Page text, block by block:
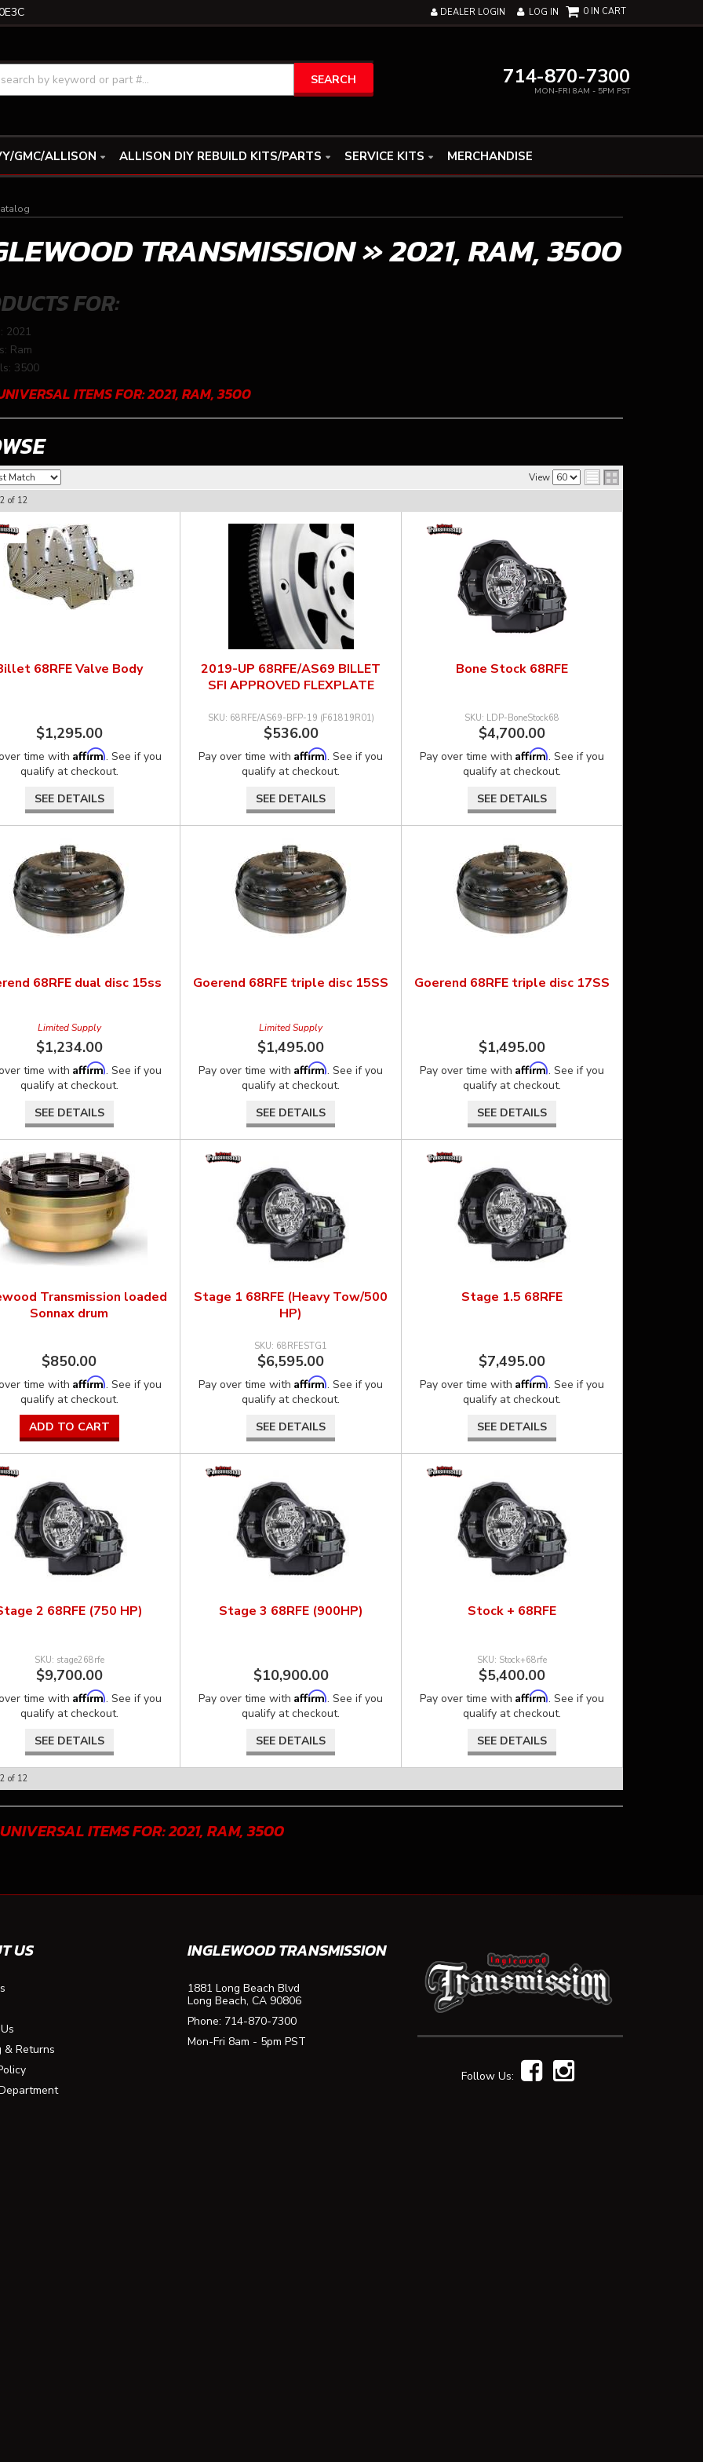
DEALER LOGIN LOG IN
714-870-7300
MON-FRI 8AM - 5PM PST
0
SEARCH
GMC/ALLISON ALLISON DIY REBUILD KITS/PARTS SERVICE KITS MERCHANDISE
TRANSMISSION»2021,RAM,3500
FOR:
2021
Ram
3500
ITEMS FOR:2021,RAM,3500
View
of 12
68RFE Valve Body
$1,295.00
time with Affirm. See if you
qualify at checkout.
SEE DETAILS
2019-UP 68RFE/AS69 BILLET
SFI APPROVED FLEXPLATE
68RFE/AS69-BFP-19 (F61819R01)
$536.00
Pay over time withAffirm. See if you
qualify at checkout.
SEE DETAILS
Bone Stock 68RFE
LDP-BoneStock68
$4,700.00
Pay over time withAffirm. See if you
qualify at checkout.
SEE DETAILS
68RFE dual disc 15ss
Limited Supply
$1,234.00
time with Affirm. See if you
qualify at checkout.
SEE DETAILS
Goerend 68RFE triple disc 15SS
Limited Supply
$1,495.00
Pay over time withAffirm. See if you
qualify at checkout.
SEE DETAILS
Goerend 68RFE triple disc 17SS
$1,495.00
Pay over time withAffirm. See if you
qualify at checkout.
SEE DETAILS
Transmission loaded
Sonnax drum
$850.00
time with Affirm. See if you
qualify at checkout.
ADD TO CART
Stage 1 68RFE (Heavy Tow/500
HP)
68RFESTG1
$6,595.00
Pay over time withAffirm. See if you
qualify at checkout.
SEE DETAILS
Stage 1.5 68RFE
$7,495.00
Pay over time withAffirm. See if you
qualify at checkout.
SEE DETAILS
2 68RFE (750 HP)
stage268rfe
$9,700.00
time with Affirm. See if you
qualify at checkout.
SEE DETAILS
Stage 3 68RFE (900HP)
$10,900.00
Pay over time withAffirm. See if you
qualify at checkout.
SEE DETAILS
Stock + 68RFE
Stock+68rfe
$5,400.00
Pay over time withAffirm. See if you
qualify at checkout.
SEE DETAILS
of 12
ITEMS FOR:2021, RAM,3500
US
& Returns
INGLEWOOD TRANSMISSION
1881 Long Beach Blvd
Long Beach, CA 90806
Phone: 714-870-7300
Mon-Fri 8am - 5pm PST
Follow Us: